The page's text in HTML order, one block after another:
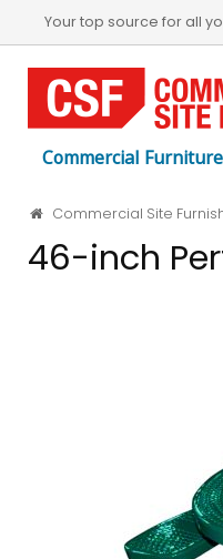
Your top source for all
Commercial Furniture
Commercial Site
46-inch